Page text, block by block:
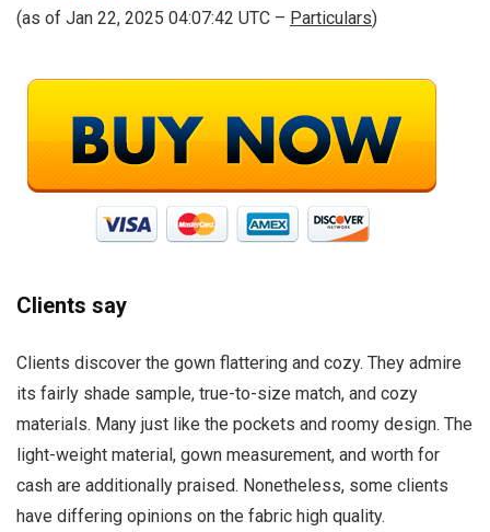
(as of Jan 22, 2025 04:07:42 UTC – Particulars)
Clients say
Clients discover the gown flattering and cozy. They admire
its fairly shade sample, true-to-size match, and cozy
materials. Many just like the pockets and roomy design. The
light-weight material, gown measurement, and worth for
cash are additionally praised. Nonetheless, some clients
have differing opinions on the fabric high quality.